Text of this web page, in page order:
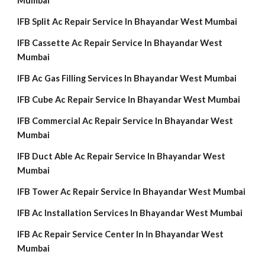
IFB Split Ac Repair Service In Bhayandar West Mumbai
IFB Cassette Ac Repair Service In Bhayandar West
Mumbai
IFB Ac Gas Filling Services In Bhayandar West Mumbai
IFB Cube Ac Repair Service In Bhayandar West Mumbai
IFB Commercial Ac Repair Service In Bhayandar West
Mumbai
IFB Duct Able Ac Repair Service In Bhayandar West
Mumbai
IFB Tower Ac Repair Service In Bhayandar West Mumbai
IFB Ac Installation Services In Bhayandar West Mumbai
IFB Ac Repair Service Center In In Bhayandar West
Mumbai